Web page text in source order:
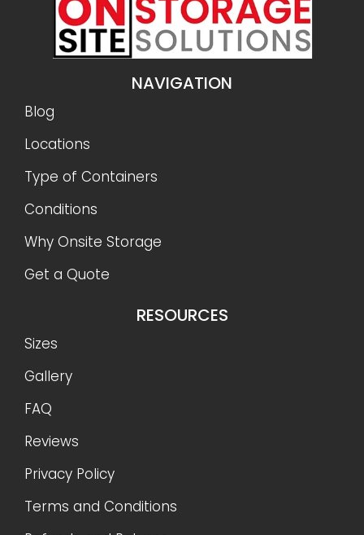
NAVIGATION
Blog
Locations
Type of Containers
Conditions
Why Onsite Storage
Get a Quote
RESOURCES
Sizes
Gallery
FAQ
Reviews
Privacy Policy
Terms and Conditions